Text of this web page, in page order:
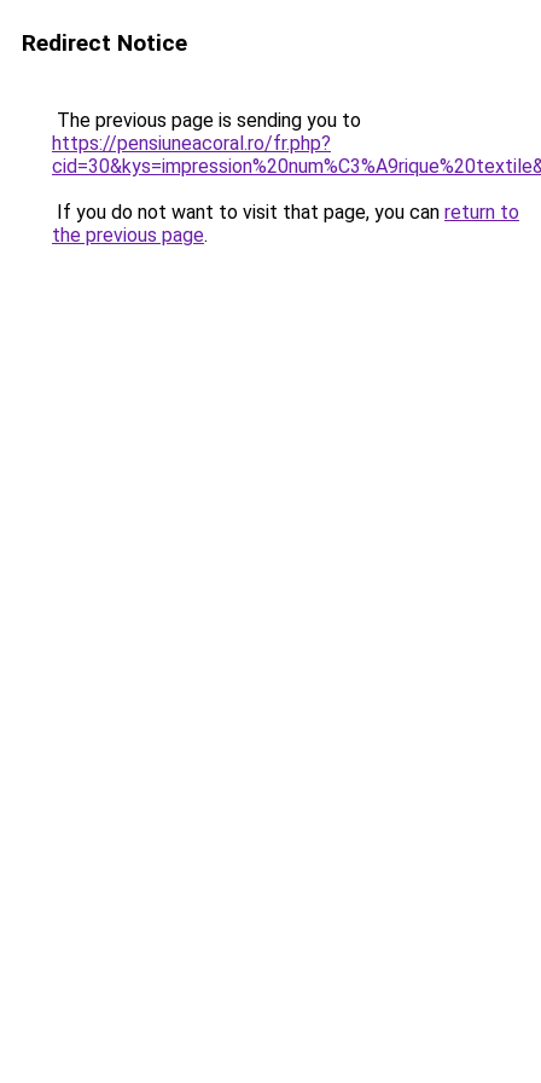
Redirect Notice
The previous page is sending you to
https://pensiuneacoral.ro/fr.php?
If you do not want to visit that page, you can return to
the previous page.